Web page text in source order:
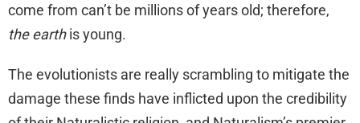
come from can’t be millions of years old; therefore,
the earthis young.
The evolutionists are really scrambling to mitigate the
damage these finds have inflicted upon the credibility